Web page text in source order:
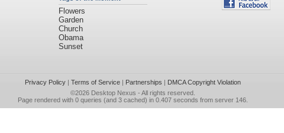
Flowers
Garden
Church
Obama
Sunset
Privacy Policy| Terms of Service| Partnerships | DMCA Copyright Violation
©2026 Desktop Nexus - All rights reserved.
Page rendered with 0 queries (and 3 cached) in 0.407 seconds from server 146.